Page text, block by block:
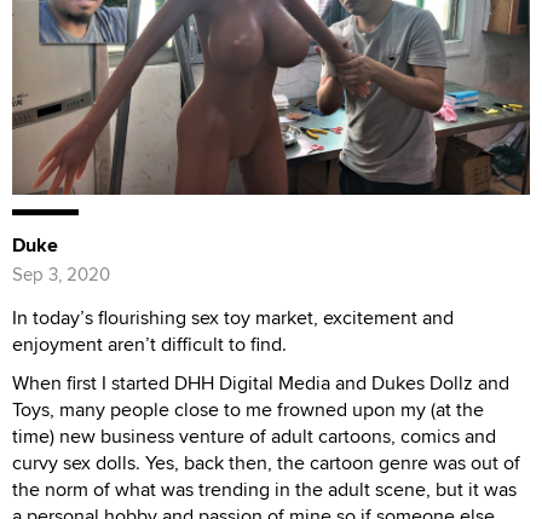
Duke
Sep 3, 2020
In today’s flourishing sex toy market, excitement and
enjoyment aren’t difficult to find.
When first I started DHH Digital Media and Dukes Dollz and
Toys, many people close to me frowned upon my (at the
time) new business venture of adult cartoons, comics and
curvy sex dolls. Yes, back then, the cartoon genre was out of
the norm of what was trending in the adult scene, but it was